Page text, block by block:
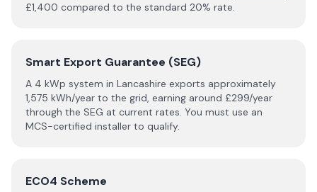
£1,400 compared to the standard 20% rate.
Smart Export Guarantee (SEG)
A 4 kWp system in Lancashire exports approximately
1,575 kWh/year to the grid, earning around £299/year
through the SEG at current rates. You must use an
MCS-certified installer to qualify.
ECO4 Scheme